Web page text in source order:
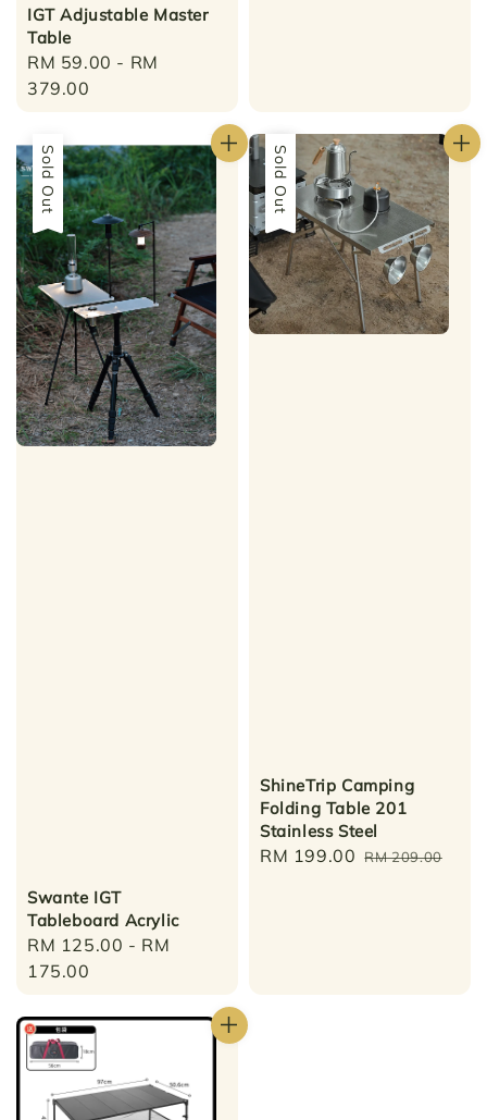
IGT Adjustable Master
Table
Regular
price
RM 59.00 - RM
379.00
Sold Out
Swante IGT
Tableboard Acrylic
Regular
price
RM 125.00 - RM
175.00
Sale
Sold Out
ShineTrip Camping
Folding Table 201
Stainless Steel
Sale
RM 199.00 Regular
RM 209.00